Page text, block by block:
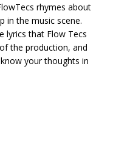
rhymes about
in the music scene.
lyrics that Flow Tecs
the production, and
your thoughts in